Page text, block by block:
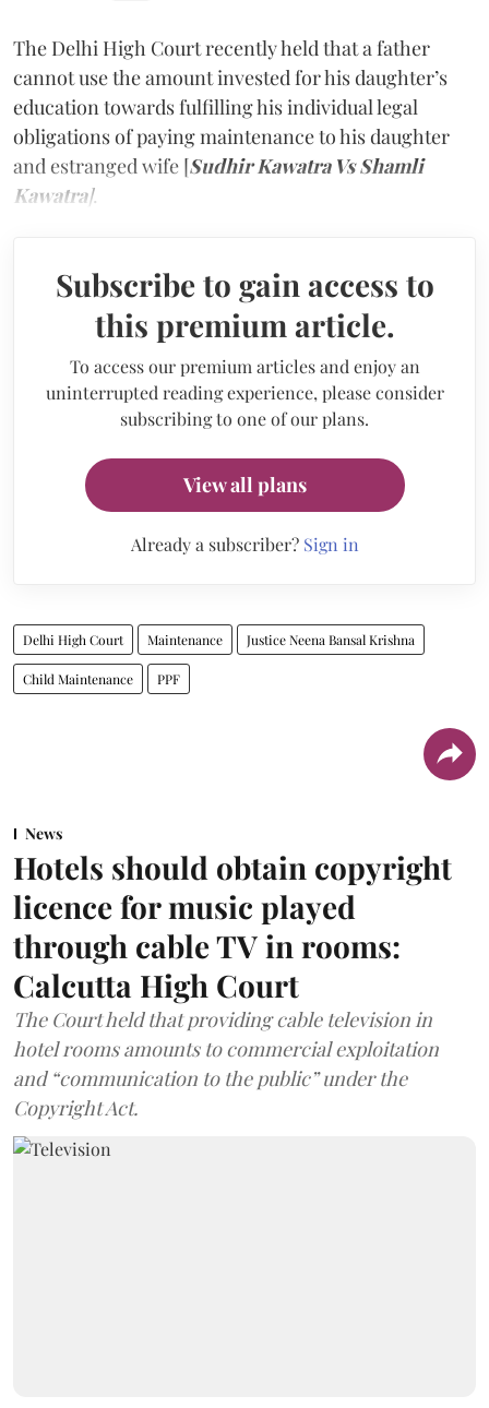
The Delhi High Court recently held that a father
cannot use the amount invested for his daughter’s
education towards fulfilling his individual legal
obligations of paying maintenance to his daughter
and estranged wife [Sudhir Kawatra Vs Shamli
Kawatra].
Subscribe to gain access to
this premium article.
To access our premium articles and enjoy an
uninterrupted reading experience, please consider
subscribing to one of our plans.
View all plans
Already a subscriber? Sign in
Delhi High Court Maintenance Justice Neena Bansal Krishna
Child Maintenance PPF
News
Hotels should obtain copyright
licence for music played
through cable TV in rooms:
Calcutta High Court
The Court held that providing cable television in
hotel rooms amounts to commercial exploitation
and “communication to the public” under the
Copyright Act.